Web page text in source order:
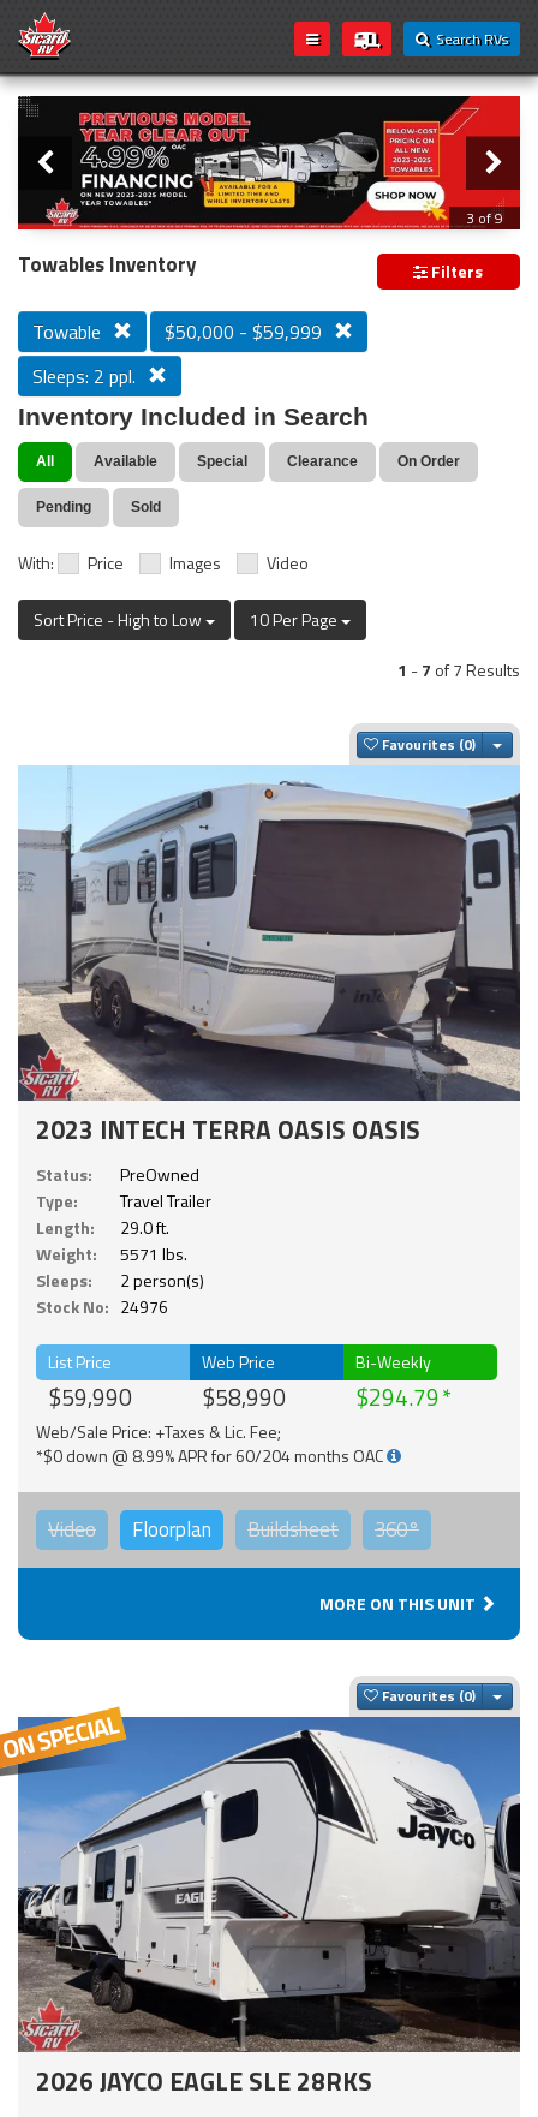
Search RVs
Loading...
Slider
3 of 9
PREVIOUS MODEL YEAR CLEAR OUT
Towables Inventory Filters
Towable
$50,000 - $59,999
Sleeps: 2 ppl.
Inventory Included in Search
All Available Special Clearance On Order
Pending Sold
With: Price Images Video
Sort Price - High to Low
10 Per Page
1 -7 of 7 Results
Favourites
2023 INTECH TERRA OASIS OASIS
Status:
PreOwned
Type:
Travel Trailer
Length:
29.0 ft.
Weight:
5571 lbs.
Sleeps:
2 person(s)
Stock No: 24976
List Price
$59,990
Web Price
$58,990
Bi-Weekly
$294.79
Web/Sale Price: +Taxes & Lic. Fee;
*$0 down @ 8.99% APR for 60/204 months OAC
Video Floorplan Buildsheet 360°
MORE ON THIS UNIT
Favourites
2026 JAYCO EAGLE SLE 28RKS